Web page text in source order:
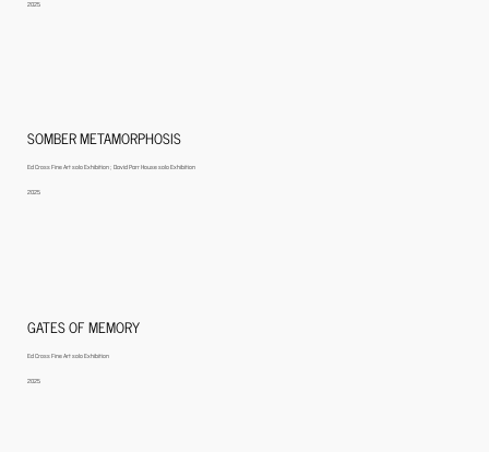
2025
SOMBER METAMORPHOSIS
Ed Cross Fine Art solo Exhibition ; David Parr House solo Exhibition
2025
GATES OF MEMORY
Ed Cross Fine Art solo Exhibition
2025